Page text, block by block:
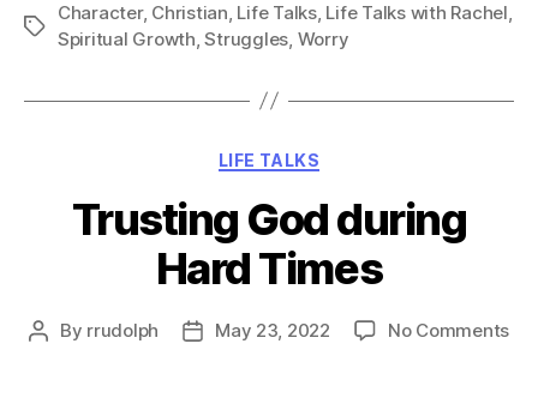
Tags
Character, Christian, Life Talks, Life Talks with Rachel,
Spiritual Growth,Struggles, Worry
Categories
LIFE TALKS
Trusting God during
Hard Times
Post
By rrudolph
PostMay 23, 2022 No Commentson